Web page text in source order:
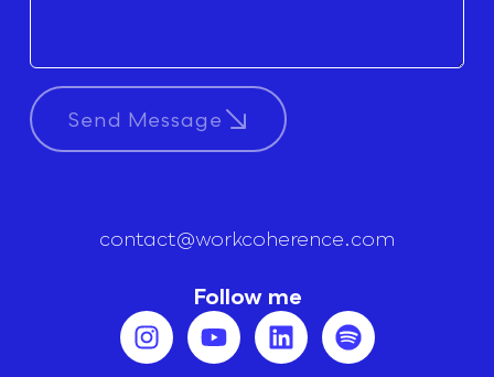
Send Message
contact@workcoherence.com
Follow me